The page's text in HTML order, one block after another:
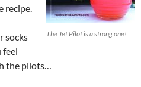
The Jet Pilot is a strong one!
recipe.
socks
feel
the pilots…